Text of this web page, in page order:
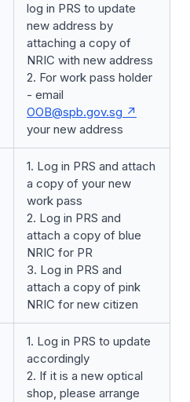
log in PRS to update
new address by
attaching a copy of
NRIC with new address
2. For work pass holder
- email
OOB@spb.gov.sg
your new address
1. Log in PRS and attach
a copy of your new
work pass
2. Log in PRS and
attach a copy of blue
NRIC for PR
3. Log in PRS and
attach a copy of pink
NRIC for new citizen
1. Log in PRS to update
accordingly
2. If it is a new optical
shop, please arrange